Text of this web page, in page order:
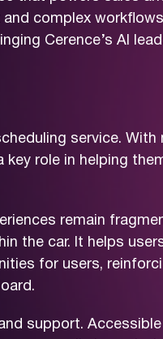
complex
Cerence’s AI
service. With
key role in helping
remain
the car. It helps
for users,
support.